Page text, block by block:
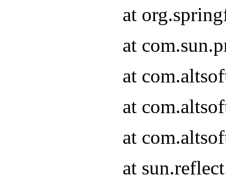
at
at
at
at
at
at